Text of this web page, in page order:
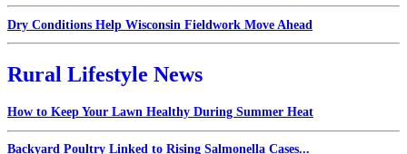
Dry Conditions Help Wisconsin Fieldwork Move Ahead
Rural Lifestyle News
How to Keep Your Lawn Healthy During Summer Heat
Backyard Poultry Linked to Rising Salmonella Cases...